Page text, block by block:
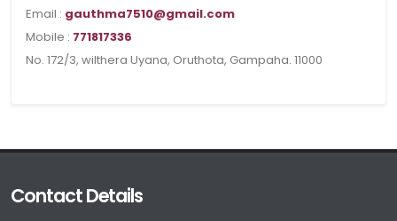
Email : gauthma7510@gmail.com
Mobile : 771817336
No. 172/3, wilthera Uyana, Oruthota, Gampaha. 11000
Contact Details